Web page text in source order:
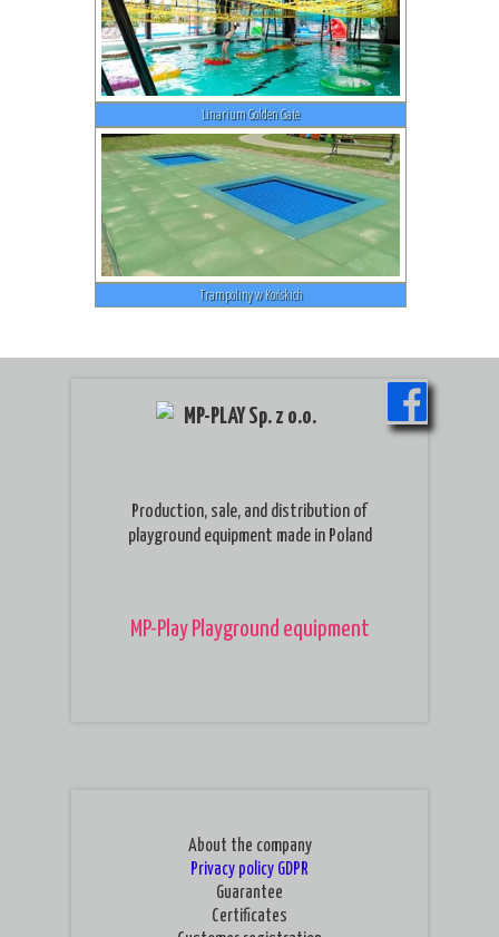
Linarium Golden Gate
Trampoliny w Końskich
About the company
Privacy policy GDPR
Guarantee
Certificates
MP-PLAY Sp. z o.o.
Production, sale, and distribution of
playground equipment made in Poland
MP-Play Playground equipment